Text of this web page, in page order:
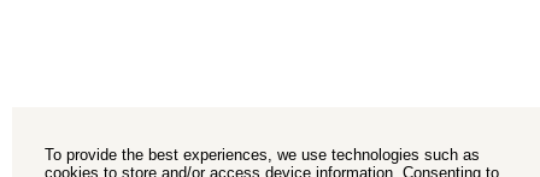
To provide the best experiences, we use technologies such as
cookies to store and/or access device information. Consenting to